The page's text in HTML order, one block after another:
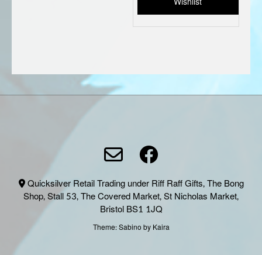
Quicksilver Retail Trading under Riff Raff Gifts, The Bong
Shop, Stall 53, The Covered Market, St Nicholas Market,
Bristol BS1 1JQ
Theme:Sabinoby Kaira